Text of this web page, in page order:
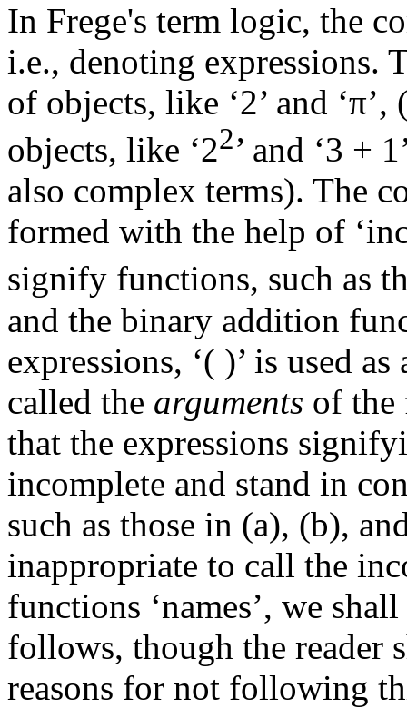
In Frege's term logic, the
i.e., denoting expressions.
of objects, like ‘2’ and
objects, like ‘22’ and ‘3 +
also complex terms). The
formed with the help of
signify functions, such as
and the binary addition
expressions, ‘( )’ is used
called the arguments of the
that the expressions
incomplete and stand in
such as those in (a), (b),
inappropriate to call the
functions ‘names’, we
follows, though the reader
reasons for not following